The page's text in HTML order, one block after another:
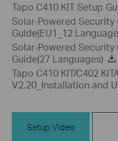
Tapo C410 KIT Setup
Solar-Powered Security
Guide(EU1_12
Solar-Powered Security
Guide(27 Languages)
Tapo C410 KIT/C402
V2.20_Installation and
Setup Video